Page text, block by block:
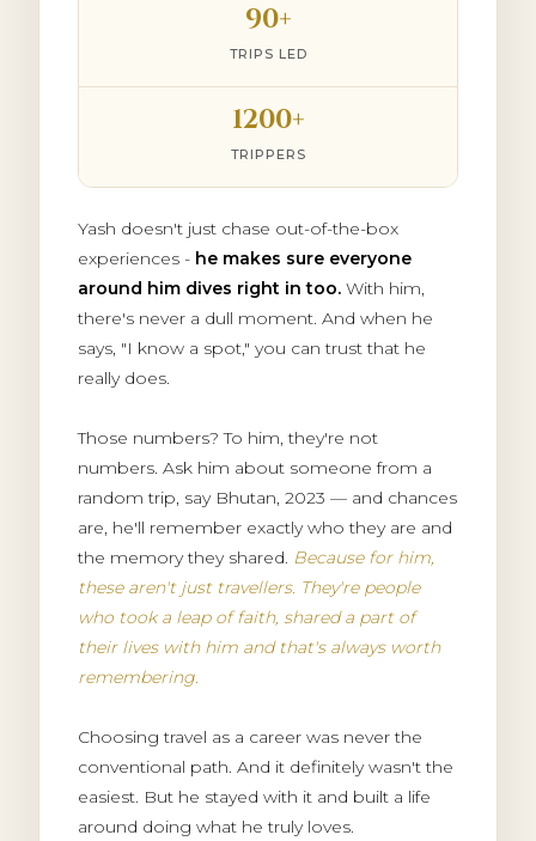
90+
TRIPS LED
1200+
TRIPPERS
Yash doesn't just chase out-of-the-box
experiences - he makes sure everyone
around him dives right in too. With him,
there's never a dull moment. And when he
says, "I know a spot," you can trust that he
really does.
Those numbers? To him, they're not
numbers. Ask him about someone from a
random trip, say Bhutan, 2023 — and chances
are, he'll remember exactly who they are and
the memory they shared. Because for him,
these aren't just travellers. They're people
who took a leap of faith, shared a part of
their lives with him and that's always worth
remembering.
Choosing travel as a career was never the
conventional path. And it definitely wasn't the
easiest. But he stayed with it and built a life
around doing what he truly loves.